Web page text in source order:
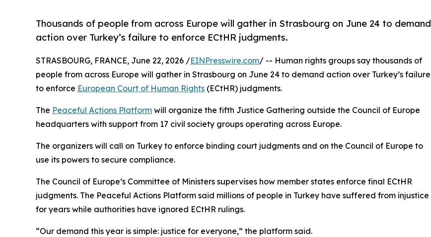
Thousands of people from across Europe will gather in Strasbourg on June 24 to demand
action over Turkey’s failure to enforce ECtHR judgments.
STRASBOURG, FRANCE, June 22, 2026 /EINPresswire.com/ -- Human rights groups say thousands of
people from across Europe will gather in Strasbourg on June 24 to demand action over Turkey’s failure
to enforce European Court of Human Rights (ECtHR) judgments.
The Peaceful Actions Platform will organize the fifth Justice Gathering outside the Council of Europe
headquarters with support from 17 civil society groups operating across Europe.
The organizers will call on Turkey to enforce binding court judgments and on the Council of Europe to
use its powers to secure compliance.
The Council of Europe’s Committee of Ministers supervises how member states enforce final ECtHR
judgments. The Peaceful Actions Platform said millions of people in Turkey have suffered from injustice
for years while authorities have ignored ECtHR rulings.
“Our demand this year is simple: justice for everyone,” the platform said.